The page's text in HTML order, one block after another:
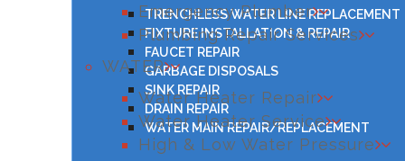
TRENCHLESS WATER LINE REPLACEMENT
FIXTURE INSTALLATION & REPAIR
FAUCET REPAIR
GARBAGE DISPOSALS
SINK REPAIR
DRAIN REPAIR
WATER MAIN REPAIR/REPLACEMENT
Emergency Plumber
Plumbing Repair Services
WATER
Water Heater Repair
Water Heater Service
High & Low Water Pressure